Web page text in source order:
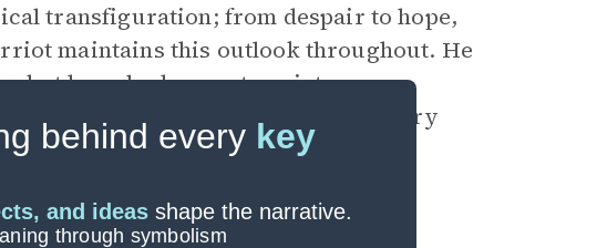
transfiguration; from despair to hope,
maintains this outlook throughout. He
but he only does so to paint a more
an overarching sense, his veterinary
feel purposeful.
behind every key
and ideas shape the narrative.
through symbolism